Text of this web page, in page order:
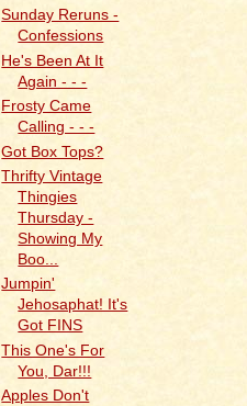
Sunday Reruns -
Confessions
He's Been At It
Again - - -
Frosty Came
Calling - - -
Got Box Tops?
Thrifty Vintage
Thingies
Thursday -
Showing My
Boo...
Jumpin'
Jehosaphat! It's
Got FINS
This One's For
You, Dar!!!
Apples Don't